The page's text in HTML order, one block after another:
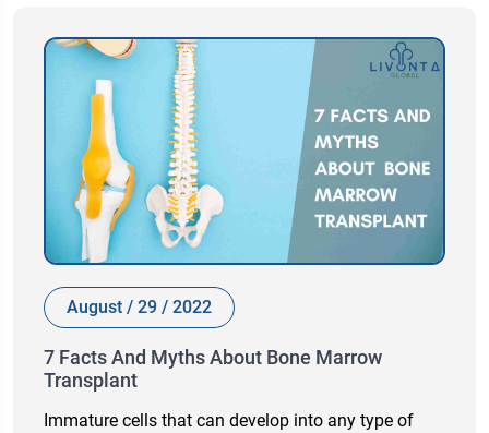
August / 29 / 2022
7 Facts And Myths About Bone Marrow
Transplant
Immature cells that can develop into any type of